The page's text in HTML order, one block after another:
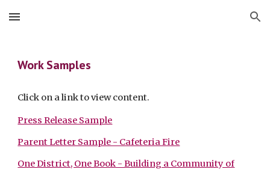
Skip to main content Skip to navigation
Work Samples
Click on a link to view content.
Press Release Sample
Parent Letter Sample - Cafeteria Fire
One District, One Book - Building a Community of